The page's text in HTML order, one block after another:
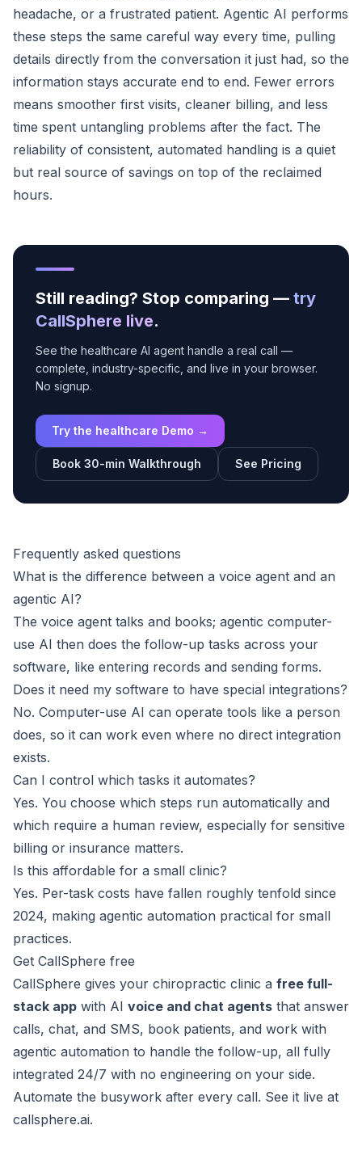
headache, or a frustrated patient. Agentic AI performs
these steps the same careful way every time, pulling
details directly from the conversation it just had, so the
information stays accurate end to end. Fewer errors
means smoother first visits, cleaner billing, and less
time spent untangling problems after the fact. The
reliability of consistent, automated handling is a quiet
but real source of savings on top of the reclaimed
hours.
Still reading? Stop comparing — try
CallSphere live.
See the healthcare AI agent handle a real call —
complete, industry-specific, and live in your browser.
No signup.
Try the healthcare Demo →
Book 30-min Walkthrough See Pricing
Frequently asked questions
What is the difference between a voice agent and an
agentic AI?
The voice agent talks and books; agentic computer-
use AI then does the follow-up tasks across your
software, like entering records and sending forms.
Does it need my software to have special integrations?
No. Computer-use AI can operate tools like a person
does, so it can work even where no direct integration
exists.
Can I control which tasks it automates?
Yes. You choose which steps run automatically and
which require a human review, especially for sensitive
billing or insurance matters.
Is this affordable for a small clinic?
Yes. Per-task costs have fallen roughly tenfold since
2024, making agentic automation practical for small
practices.
Get CallSphere free
CallSphere gives your chiropractic clinic a free full-
stack app with AI voice and chat agents that answer
calls, chat, and SMS, book patients, and work with
agentic automation to handle the follow-up, all fully
integrated 24/7 with no engineering on your side.
Automate the busywork after every call. See it live at
callsphere.ai.